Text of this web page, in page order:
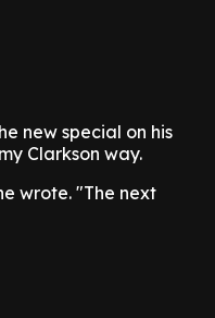
new special on his
Clarkson way.
wrote. "The next